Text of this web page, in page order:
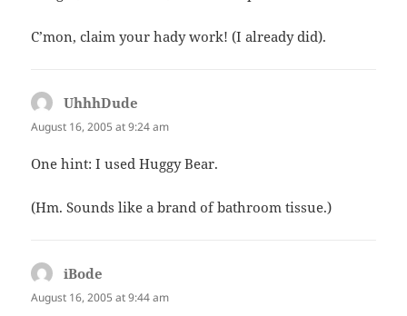
C’mon, claim your hady work! (I already did).
UhhhDude
August 16, 2005 at 9:24 am
One hint: I used Huggy Bear.
(Hm. Sounds like a brand of bathroom tissue.)
iBode
August 16, 2005 at 9:44 am